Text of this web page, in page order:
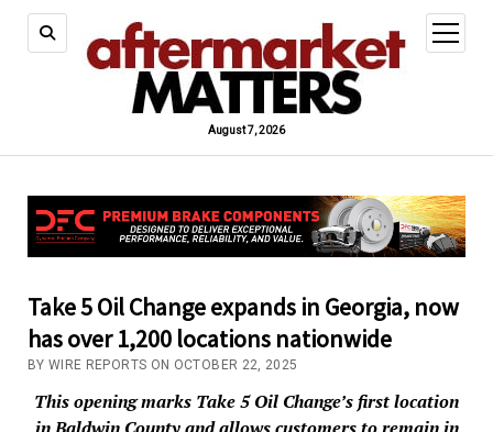
August 7, 2026
open
menu
Take 5 Oil Change expands in Georgia, now
has over 1,200 locations nationwide
BY WIRE REPORTS ON OCTOBER 22, 2025
This opening marks Take 5 Oil Change’s first location